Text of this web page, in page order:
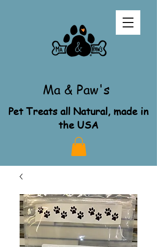
Ma & Paw's
Pet Treats all Natural, made in
the USA